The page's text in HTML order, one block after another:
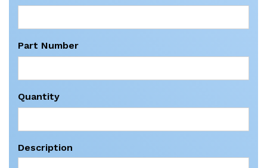
Part Number
Quantity
Description